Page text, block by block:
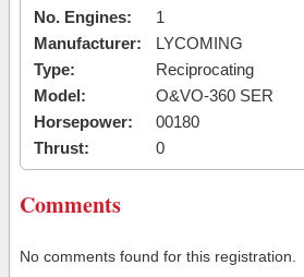
No. Engines:
1
Manufacturer:
LYCOMING
Type:
Reciprocating
Model:
O&VO-360 SER
Horsepower:
00180
Thrust:
0
Comments
No comments found for this registration.